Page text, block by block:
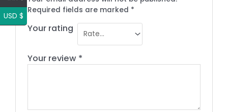
Required fields are marked *
Your rating
Your review *
USD $